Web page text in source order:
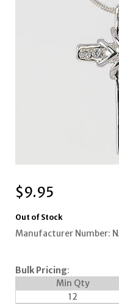
$9.95
Out of Stock
Manufacturer Number:
Bulk Pricing:
Min Qty
12